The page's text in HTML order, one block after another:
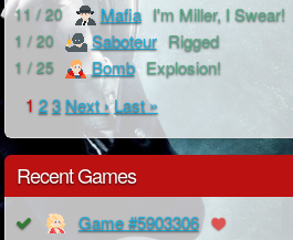
11 / 20 Mafia I'm Miller, I Swear!
1 / 20 Saboteur Rigged
1 / 25 Bomb Explosion!
1 23Next ›Last »
Recent Games
Game #5903306